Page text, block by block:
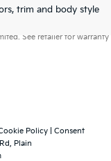
trim and body style
and 5-year/60,000-
See retailer for warranty
Policy
Consent
Plain